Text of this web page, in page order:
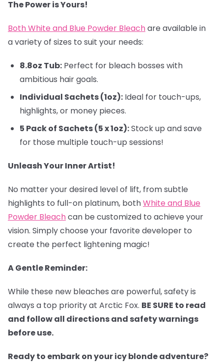
The Power is Yours!
Both White and Blue Powder Bleachare available in
a variety of sizes to suit your needs:
8.8oz Tub: Perfect for bleach bosses with
ambitious hair goals.
Individual Sachets (1oz): Ideal for touch-ups,
highlights, or money pieces.
5 Pack of Sachets (5 x 1oz):Stock up and save
for those multiple touch-up sessions!
Unleash Your Inner Artist!
No matter your desired level of lift, from subtle
highlights to full-on platinum, bothWhite and Blue
Powder Bleachcan be customized to achieve your
vision. Simply choose your favorite developer to
create the perfect lightening magic!
A Gentle Reminder:
While these new bleaches are powerful, safety is
always a top priority at Arctic Fox. BE SURE to read
and follow all directions and safety warnings
before use.
Ready to embark on your icy blonde adventure?